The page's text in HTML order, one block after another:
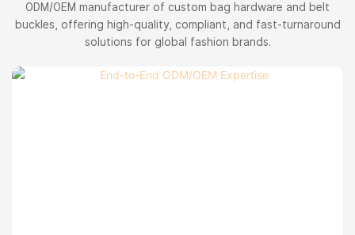
ODM/OEM manufacturer of custom bag hardware and belt
buckles, offering high-quality, compliant, and fast-turnaround
solutions for global fashion brands.